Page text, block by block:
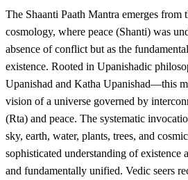
The Shaanti Paath Mantra emerges from
cosmology, where peace (Shanti) was
absence of conflict but as the
existence. Rooted in Upanishadic
Upanishad and Katha Upanishad—this
vision of a universe governed by
(Rta) and peace. The systematic
sky, earth, water, plants, trees, and
sophisticated understanding of existence
and fundamentally unified. Vedic seers